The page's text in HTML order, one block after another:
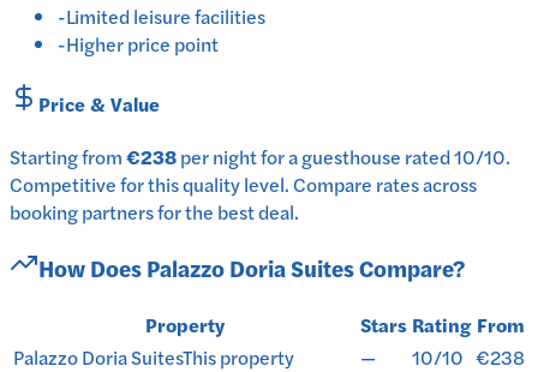
-Limited leisure facilities
-Higher price point
Price & Value
Starting from€238pernightfor aguesthouse rated10/10.
Competitive for this quality level.Compare rates across
booking partners for the best deal.
How DoesPalazzo Doria SuitesCompare?
Property Stars Rating From
Palazzo Doria SuitesThis property — 10/10 €238